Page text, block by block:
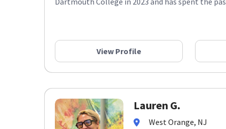
View Profile
West Orange, NJ
AP English